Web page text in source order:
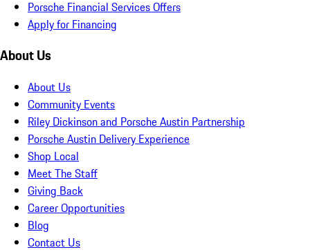
Porsche Financial Services Offers
Apply for Financing
About Us
About Us
Community Events
Riley Dickinson and Porsche Austin Partnership
Porsche Austin Delivery Experience
Shop Local
Meet The Staff
Giving Back
Career Opportunities
Blog
Contact Us